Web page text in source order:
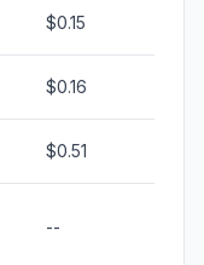
$0.15
$0.16
$0.51
--